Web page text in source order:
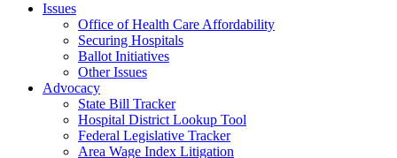
Issues
Office of Health Care Affordability
Securing Hospitals
Ballot Initiatives
Other Issues
Advocacy
State Bill Tracker
Hospital District Lookup Tool
Federal Legislative Tracker
Area Wage Index Litigation